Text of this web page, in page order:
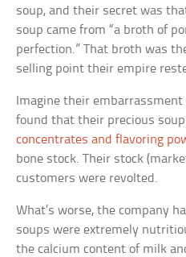
soup, and their secret was
soup came from “a broth of
perfection.” That broth was
selling point their empire
Imagine their
found that their precious
concentrates and flavoring
bone stock. Their stock
customers were revolted.
What’s worse, the company
soups were extremely
the calcium content of milk